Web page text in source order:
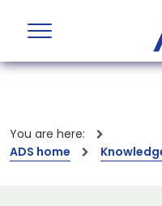
You are here:
ADS home